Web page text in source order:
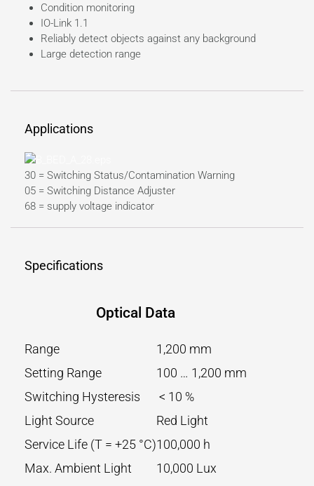
Condition monitoring
IO-Link 1.1
Reliably detect objects against any background
Large detection range
Applications
30 = Switching Status/Contamination Warning
05 = Switching Distance Adjuster
68 = supply voltage indicator
Specifications
Optical Data
Range
1,200 mm
Setting Range
100 … 1,200 mm
Switching Hysteresis
< 10 %
Light Source
Red Light
Service Life (T = +25 °C)100,000 h
Max. Ambient Light
10,000 Lux